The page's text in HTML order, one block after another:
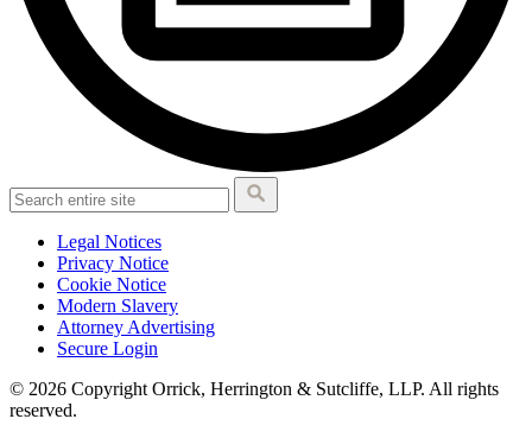
Legal Notices
Privacy Notice
Cookie Notice
Modern Slavery
Attorney Advertising
Secure Login
© 2026 Copyright Orrick, Herrington & Sutcliffe, LLP. All rights
reserved.